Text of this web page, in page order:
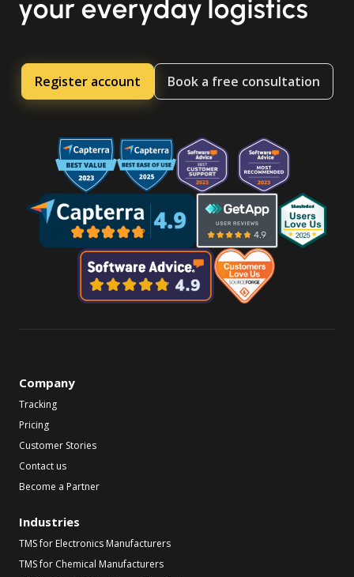
your everyday logistics
Register account Book a free consultation
Company
Tracking
Pricing
Customer Stories
Contact us
Become a Partner
Industries
TMS for Electronics Manufacturers
TMS for Chemical Manufacturers